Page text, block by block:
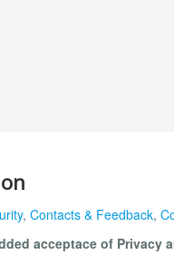
, Contacts & Feedback,
acceptace of Privacy